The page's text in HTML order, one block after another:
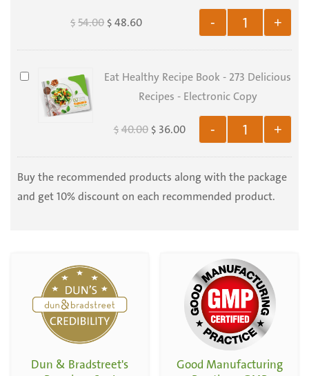
Juice
Extract
Horedum
vulgare
and
Capsules
- +
$54.00 $48.60
Eat
Healthy
Recipe
-
273
Delicious
Eat Healthy Recipe Book - 273 Delicious
Recipes - Electronic Copy
- +
$40.00 $ 36.00
Buy the recommended products along with the package
and get 10% discount on each recommended product.
Dun & Bradstreet's Good Manufacturing